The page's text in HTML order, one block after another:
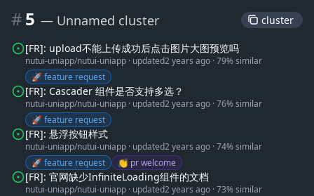
#5 — Unnamed cluster cluster
[FR]: upload不能上传成功后点击图片大图预览吗
nutui-uniapp/nutui-uniapp · updated2 years ago ·79% similar
🚀 feature request
[FR]: Cascader 组件是否支持多选？
nutui-uniapp/nutui-uniapp · updated2 years ago ·76% similar
🚀 feature request
[FR]: 悬浮按钮样式
nutui-uniapp/nutui-uniapp · updated2 years ago ·74% similar
🚀 feature request
👏 pr welcome
[FR]: 官网缺少InfiniteLoading组件的文档
nutui-uniapp/nutui-uniapp · updated2 years ago ·73% similar